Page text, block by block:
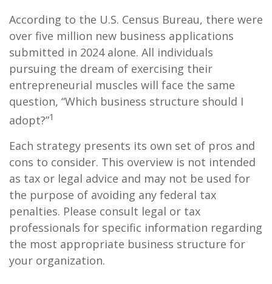
According to the U.S. Census Bureau, there were
over five million new business applications
submitted in 2024 alone. All individuals
pursuing the dream of exercising their
entrepreneurial muscles will face the same
question, “Which business structure should I
adopt?”1
Each strategy presents its own set of pros and
cons to consider. This overview is not intended
as tax or legal advice and may not be used for
the purpose of avoiding any federal tax
penalties. Please consult legal or tax
professionals for specific information regarding
the most appropriate business structure for
your organization.